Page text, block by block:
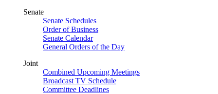
Senate
Senate Schedules
Order of Business
Senate Calendar
General Orders of the Day
Joint
Combined Upcoming Meetings
Broadcast TV Schedule
Committee Deadlines